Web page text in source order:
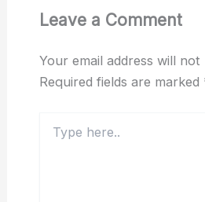
Leave a Comment
Your email address will
Required fields are marked
here..